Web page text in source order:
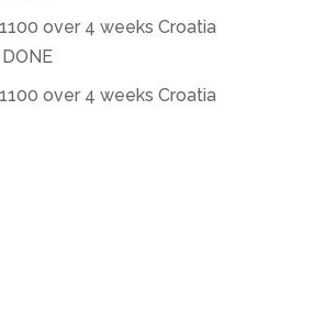
over 4 weeks Croatia
over 4 weeks Croatia